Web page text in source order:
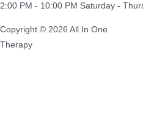
2:00 PM - 10:00 PM Saturday -
Copyright © 2026 All In One
Therapy